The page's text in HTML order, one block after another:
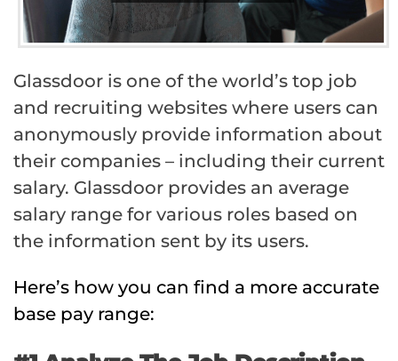
Glassdoor is one of the world’s top job
and recruiting websites where users can
anonymously provide information about
their companies – including their current
salary. Glassdoor provides an average
salary range for various roles based on
the information sent by its users.
Here’s how you can find a more accurate
base pay range: